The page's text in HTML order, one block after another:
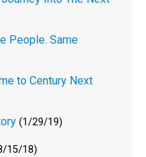
People. Same
to Century Next
(1/29/19)
15/18)